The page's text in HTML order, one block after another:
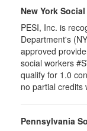
New York
PESI, Inc. is
Department's
approved
social workers
qualify for 1.0
no partial credits
Pennsylvania